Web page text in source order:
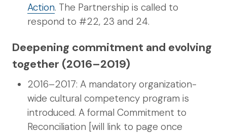
Action. The Partnership is called to
respond to #22, 23 and 24.
Deepening commitment and evolving
together (2016–2019)
2016–2017: A mandatory organization-
wide cultural competency program is
introduced. A formal Commitment to
Reconciliation [will link to page once